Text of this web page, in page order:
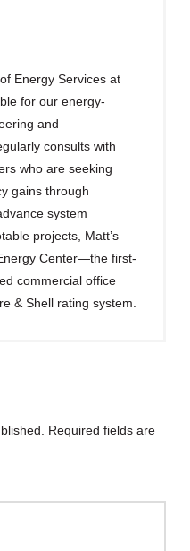
Energy Services at
for our energy-
and
consults with
who are seeking
gains through
system
projects, Matt’s
Center—the first-
commercial office
& Shell rating system.
Required fields are